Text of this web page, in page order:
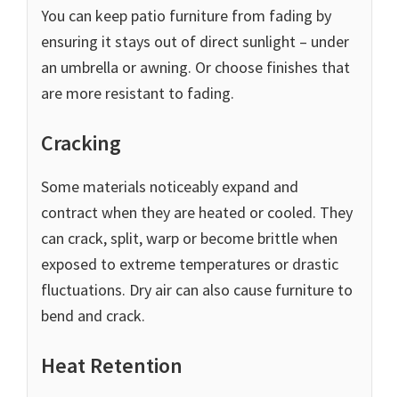
You can keep patio furniture from fading by
ensuring it stays out of direct sunlight – under
an umbrella or awning. Or choose finishes that
are more resistant to fading.
Cracking
Some materials noticeably expand and
contract when they are heated or cooled. They
can crack, split, warp or become brittle when
exposed to extreme temperatures or drastic
fluctuations. Dry air can also cause furniture to
bend and crack.
Heat Retention